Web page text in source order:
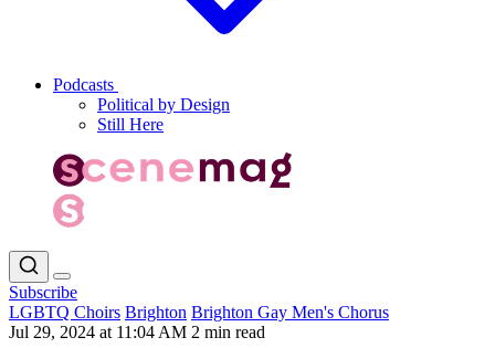
Podcasts
Political by Design
Still Here
Subscribe
LGBTQ Choirs Brighton Brighton Gay Men's Chorus
Jul 29, 2024 at 11:04 AM 2 min read